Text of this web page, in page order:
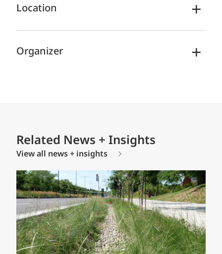
Location
Organizer
Related News + Insights
View all news + insights